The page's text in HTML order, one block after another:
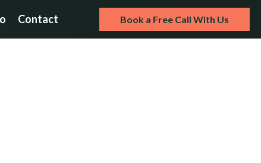
Contact Book a Free Call With Us